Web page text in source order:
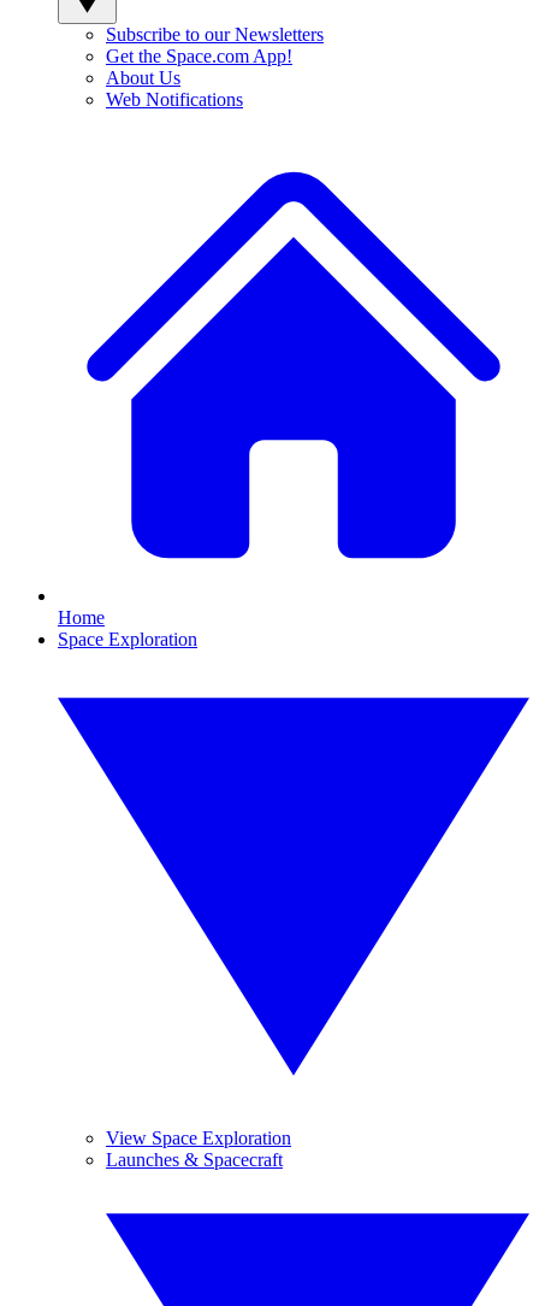
Subscribe to our Newsletters
Get the Space.com App!
About Us
Web Notifications
Home
Space Exploration
View Space Exploration
Launches & Spacecraft